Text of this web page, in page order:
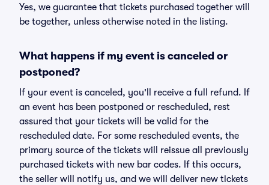
Yes, we guarantee that tickets purchased together will
be together, unless otherwise noted in the listing.
What happens if my event is canceled or
postponed?
If your event is canceled, you'll receive a full refund. If
an event has been postponed or rescheduled, rest
assured that your tickets will be valid for the
rescheduled date. For some rescheduled events, the
primary source of the tickets will reissue all previously
purchased tickets with new bar codes. If this occurs,
the seller will notify us, and we will deliver new tickets